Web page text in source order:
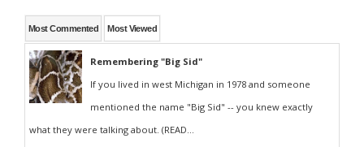
Most Commented Most Viewed
Remembering "Big Sid"
If you lived in west Michigan in 1978 and someone
mentioned the name "Big Sid" -- you knew exactly
what they were talking about. (READ...